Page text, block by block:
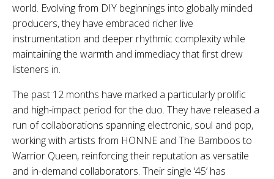
world. Evolving from DIY beginnings into globally minded
producers, they have embraced richer live
instrumentation and deeper rhythmic complexity while
maintaining the warmth and immediacy that first drew
listeners in.
The past 12 months have marked a particularly prolific
and high-impact period for the duo. They have released a
run of collaborations spanning electronic, soul and pop,
working with artists from HONNE and The Bamboos to
Warrior Queen, reinforcing their reputation as versatile
and in-demand collaborators. Their single ‘45’ has